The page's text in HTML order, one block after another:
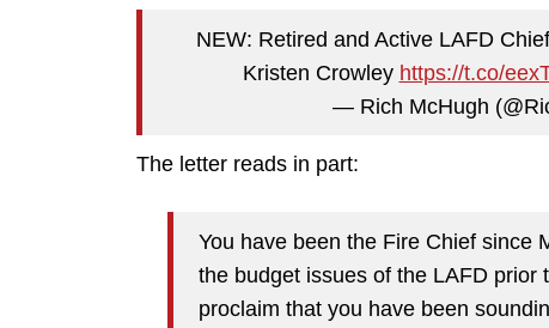
NEW: Retired and Active LAFD
Kristen Crowley https://t.co/
— Rich McHugh
The letter reads in part:
You have been the Fire Chief since
the budget issues of the LAFD
proclaim that you have been